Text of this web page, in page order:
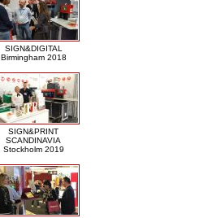
SIGN&DIGITAL
Birmingham 2018
SIGN&PRINT
SCANDINAVIA
Stockholm 2019